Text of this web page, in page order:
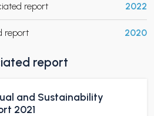
report 2022
report 2020
report
and Sustainability
2021